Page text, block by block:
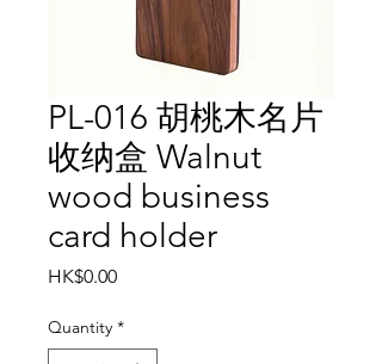
PL-016 胡桃木名片
收纳盒 Walnut
wood business
card holder
HK$0.00Price
Quantity *